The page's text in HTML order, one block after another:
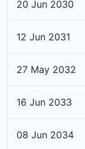
20 Jun 2030
12 Jun 2031
27 May 2032
16 Jun 2033
08 Jun 2034